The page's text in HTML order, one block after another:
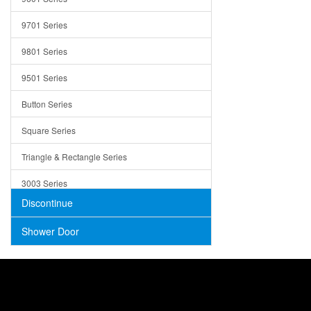
Concrete
9701 Series
9801 Series
9501 Series
Button Series
Square Series
Triangle & Rectangle Series
3003 Series
Discontinue
Shower Door